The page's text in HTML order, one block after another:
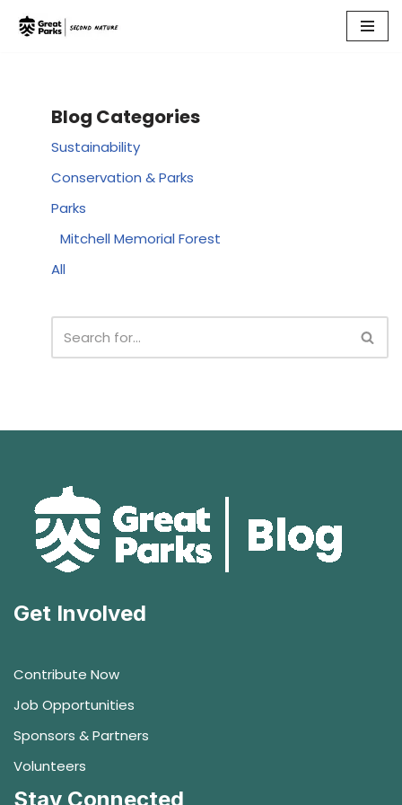
Blog Categories
Sustainability
Conservation & Parks
Parks
Mitchell Memorial Forest
All
Get Involved
Contribute Now
Job Opportunities
Sponsors & Partners
Volunteers
Stay Connected